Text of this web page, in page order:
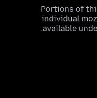
Portions of
individual
available
.